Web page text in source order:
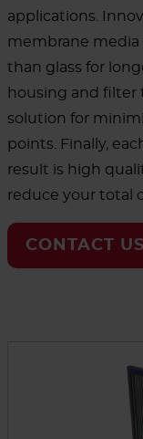
applications.
membrane media
than glass for
housing and filter
solution for
points. Finally,
result is high
reduce your total
CONTACT US